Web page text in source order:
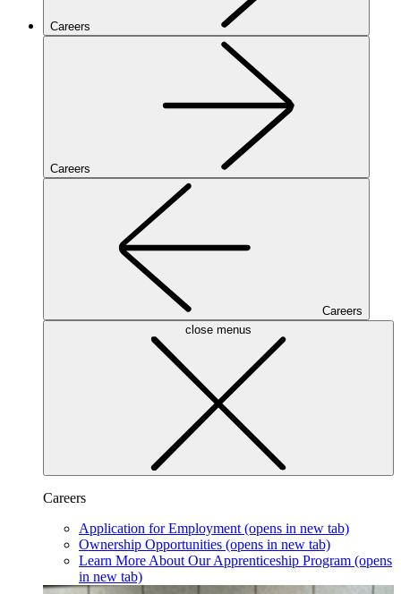
Careers
Careers
Careers
close menus
Careers
Application for Employment (opens in new tab)
Ownership Opportunities (opens in new tab)
Learn More About Our Apprenticeship Program (opens
in new tab)